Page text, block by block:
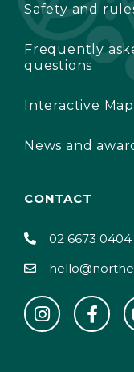
Safety and
Frequently
questions
Interactive Map
News and
CONTACT
02 6673 0404